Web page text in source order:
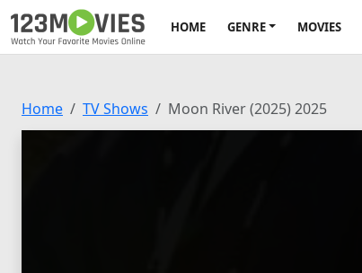
HOME GENRE MOVIES
Home TV Shows Moon River (2025) 2025